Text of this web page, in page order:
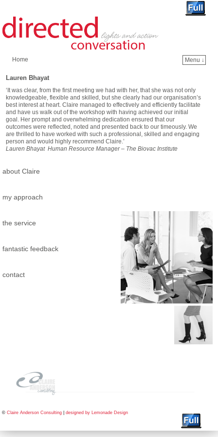
Home
Menu ↓
Lauren Bhayat
‘It was clear, from the first meeting we had with her, that she was not only
knowledgeable, flexible and skilled, but she clearly had our organisation’s
best interest at heart. Claire managed to effectively and efficiently facilitate
and have us walk out of the workshop with having achieved our initial
goal. Her prompt and overwhelming dedication ensured that our
outcomes were reflected, noted and presented back to our timeously. We
are thrilled to have worked with such a professional, skilled and engaging
person and would highly recommend Claire.’
Lauren Bhayat Human Resource Manager – The Biovac Institute
about Claire
my approach
the service
fantastic feedback
contact
© Claire Anderson Consulting designed by Lemonade Design